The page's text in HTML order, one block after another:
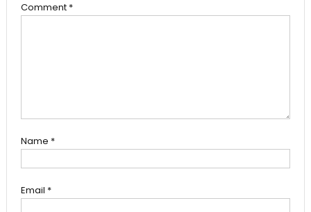
Comment *
Name *
Email *